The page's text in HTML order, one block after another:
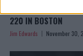
220 IN BOSTON
Jim Edwards November 30,